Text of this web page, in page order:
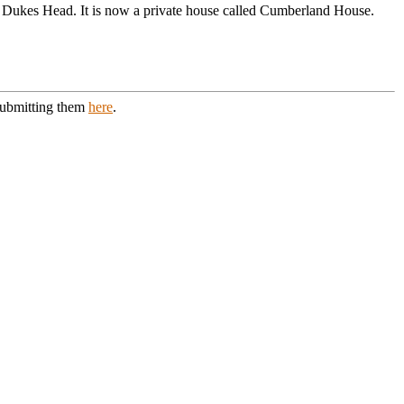
Head. It is now a private house called Cumberland House.
them here.